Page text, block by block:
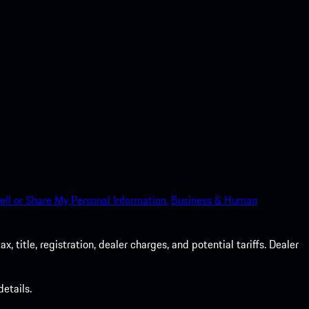
or Share My Personal Information. Business & Human
title, registration, dealer charges, and potential tariffs. Dealer